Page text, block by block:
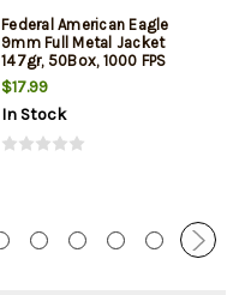
Federal American Eagle
9mm Full Metal Jacket
147gr, 50Box, 1000 FPS
(Subsonic)
$17.99
In Stock